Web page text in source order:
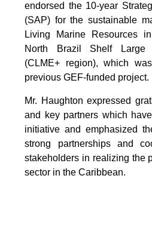
endorsed the 10-year
(SAP) for the sustainable
Living Marine Resources
North Brazil Shelf Large
(CLME+ region), which
previous GEF-funded project.
Mr. Haughton expressed
and key partners which
initiative and emphasized
strong partnerships and
stakeholders in realizing the
sector in the Caribbean.